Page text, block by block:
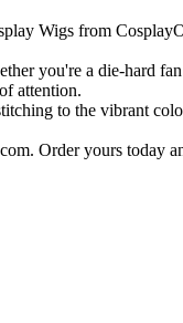
Wigs from
you're a die-hard
attention.
to the vibrant
Order yours today